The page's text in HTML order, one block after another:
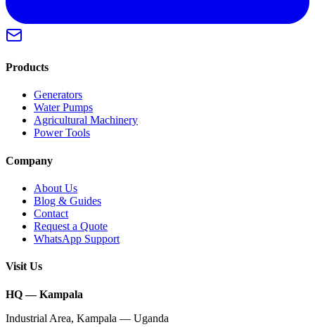
Products
Generators
Water Pumps
Agricultural Machinery
Power Tools
Company
About Us
Blog & Guides
Contact
Request a Quote
WhatsApp Support
Visit Us
HQ — Kampala
Industrial Area, Kampala — Uganda